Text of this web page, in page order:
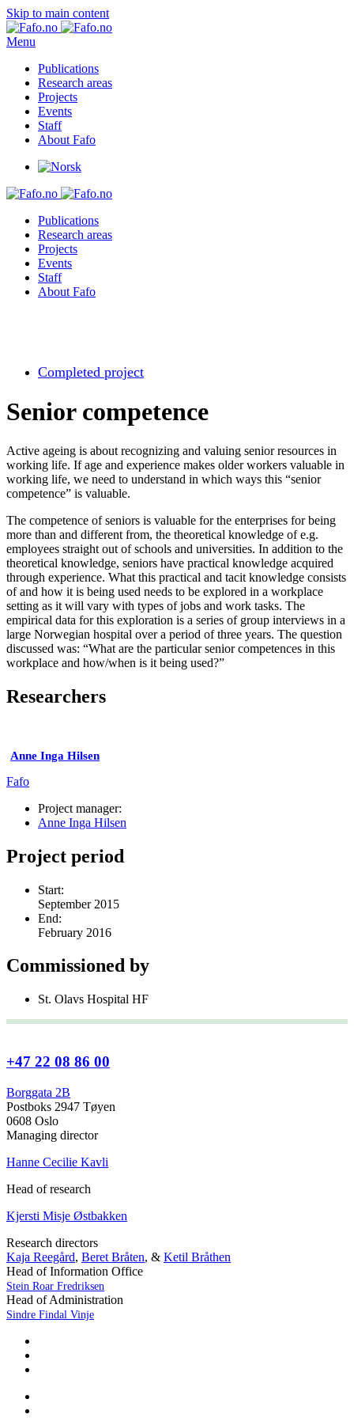
Skip to main content
Menu
Publications
Research areas
Projects
Events
Staff
About Fafo
Publications
Research areas
Projects
Events
Staff
About Fafo
Completed project
Senior competence
Active ageing is about recognizing and valuing senior resources in
working life. If age and experience makes older workers valuable in
working life, we need to understand in which ways this “senior
competence” is valuable.
The competence of seniors is valuable for the enterprises for being
more than and different from, the theoretical knowledge of e.g.
employees straight out of schools and universities. In addition to the
theoretical knowledge, seniors have practical knowledge acquired
through experience. What this practical and tacit knowledge consists
of and how it is being used needs to be explored in a workplace
setting as it will vary with types of jobs and work tasks. The
empirical data for this exploration is a series of group interviews in a
large Norwegian hospital over a period of three years. The question
discussed was: “What are the particular senior competences in this
workplace and how/when is it being used?”
Researchers
Anne Inga Hilsen
Fafo
Project manager:
Anne Inga Hilsen
Project period
Start:
September 2015
End:
February 2016
Commissioned by
St. Olavs Hospital HF
+47 22 08 86 00
Borggata 2B
Postboks 2947 Tøyen
0608 Oslo
Managing director
Hanne Cecilie Kavli
Head of research
Kjersti Misje Østbakken
Research directors
Kaja Reegård, Beret Bråten, & Ketil Bråthen
Head of Information Office
Stein Roar Fredriksen
Head of Administration
Sindre Findal Vinje